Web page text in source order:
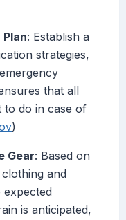
: Establish a
strategies,
that all
to do in case of
)
Gear: Based on
and
is anticipated,